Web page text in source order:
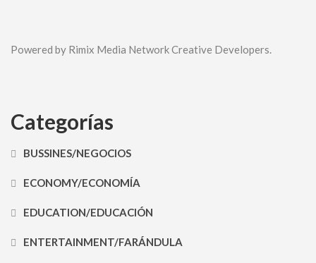
Powered by Rimix Media Network Creative Developers.
Categorías
BUSSINES/NEGOCIOS
ECONOMY/ECONOMÍA
EDUCATION/EDUCACIÓN
ENTERTAINMENT/FARÁNDULA